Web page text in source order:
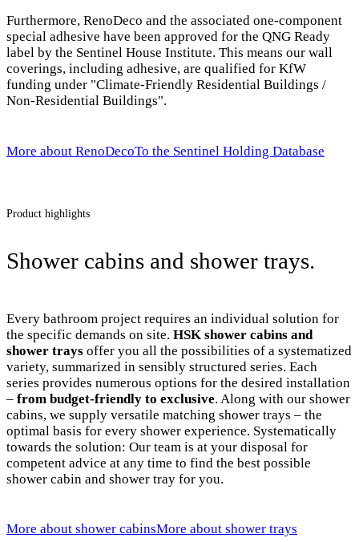
Furthermore, RenoDeco and the associated one-component
special adhesive have been approved for the QNG Ready
label by the Sentinel House Institute. This means our wall
coverings, including adhesive, are qualified for KfW
funding under "Climate-Friendly Residential Buildings /
Non-Residential Buildings".
More about RenoDecoTo the Sentinel Holding Database
Product highlights
Shower cabins and shower trays.
Every bathroom project requires an individual solution for
the specific demands on site. HSK shower cabins and
shower trays offer you all the possibilities of a systematized
variety, summarized in sensibly structured series. Each
series provides numerous options for the desired installation
– from budget-friendly to exclusive. Along with our shower
cabins, we supply versatile matching shower trays – the
optimal basis for every shower experience. Systematically
towards the solution: Our team is at your disposal for
competent advice at any time to find the best possible
shower cabin and shower tray for you.
More about shower cabinsMore about shower trays